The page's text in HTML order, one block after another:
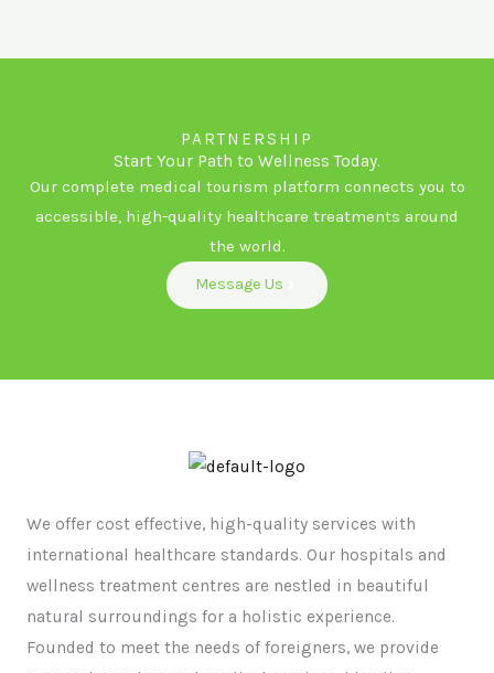
PARTNERSHIP
Start Your Path to Wellness Today.
Our complete medical tourism platform connects you to
accessible, high-quality healthcare treatments around
the world.
Message Us
We offer cost effective, high-quality services with
international healthcare standards. Our hospitals and
wellness treatment centres are nestled in beautiful
natural surroundings for a holistic experience.
Founded to meet the needs of foreigners, we provide